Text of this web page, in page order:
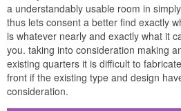
a understandably usable room in
thus lets consent a better find exactly
is whatever nearly and exactly what it
you. taking into consideration making
existing quarters it is difficult to
front if the existing type and design
consideration.